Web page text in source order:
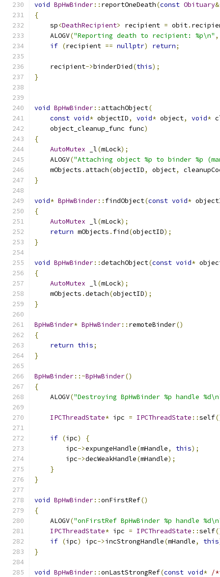
void BpHwBinder:: reportOneDeath(const Obituary&
{
    sp
<DeathRecipient> recipient = obit.
    ALOGV
("Reporting death to recipient: %p\n" ,
if (recipient == nullptr) return;
    recipient
->binderDied(this);
}
void BpHwBinder:: attachObject(
const void* objectID, void* object, void*
    object_cleanup_func func
)
{
AutoMutex _l(mLock);
    ALOGV
("Attaching object %p to binder %p
    mObjects
. attach(objectID, object,
}
void* BpHwBinder:: findObject(const void*
{
AutoMutex _l(mLock);
return mObjects . find(objectID);
}
void BpHwBinder::detachObject(const void*
{
AutoMutex _l(mLock);
    mObjects
.detach(objectID);
}
BpHwBinder* BpHwBinder:: remoteBinder()
{
return this;
}
BpHwBinder::~BpHwBinder()
{
    ALOGV
("Destroying BpHwBinder %p handle
IPCThreadState* ipc = IPCThreadState ::self
if (ipc)
{
        ipc
->expungeHandle(mHandle, this);
        ipc
->decWeakHandle(mHandle);
}
}
void BpHwBinder::onFirstRef()
{
    ALOGV
("onFirstRef BpHwBinder %p handle
IPCThreadState* ipc = IPCThreadState ::self
if (ipc) ipc->incStrongHandle(mHandle, this
}
void BpHwBinder::onLastStrongRef(const void* /